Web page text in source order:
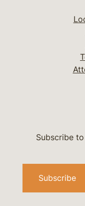
Subscribe
Subscribe